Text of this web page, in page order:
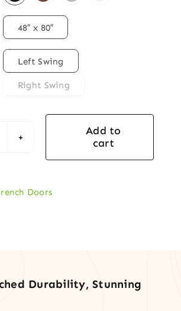
48″ x 80″
Left Swing
Right Swing
Add to
cart
Doors
Durability, Stunning